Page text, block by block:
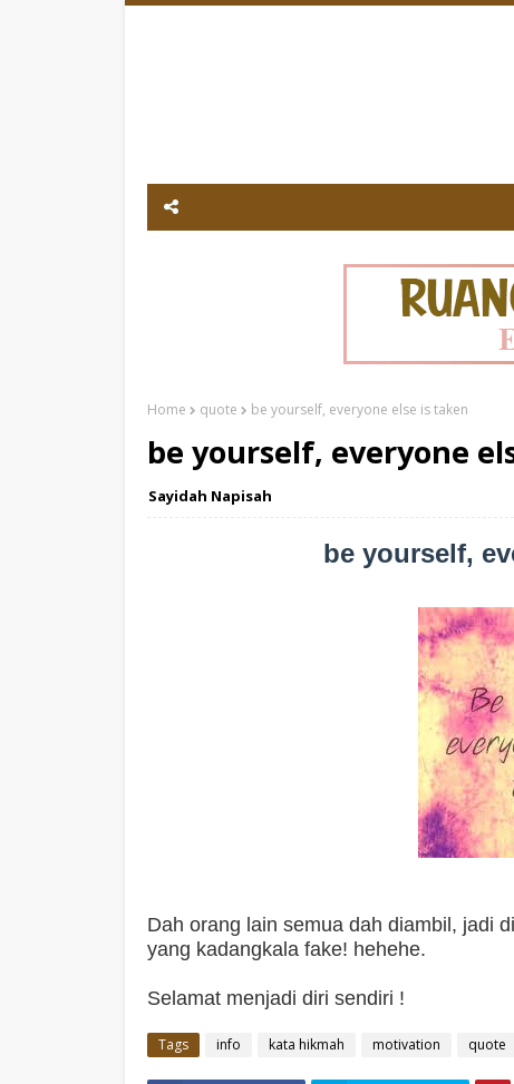
Home quote be yourself, everyone else is taken
be yourself, everyone
Sayidah Napisah
be yourself,
Dah orang lain semua dah diambil, jadi
yang kadangkala fake! hehehe.
Selamat menjadi diri sendiri !
Tags info kata hikmah motivation quote